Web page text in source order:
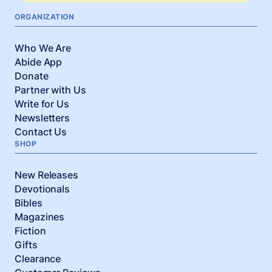
ORGANIZATION
Who We Are
Abide App
Donate
Partner with Us
Write for Us
Newsletters
Contact Us
SHOP
New Releases
Devotionals
Bibles
Magazines
Fiction
Gifts
Clearance